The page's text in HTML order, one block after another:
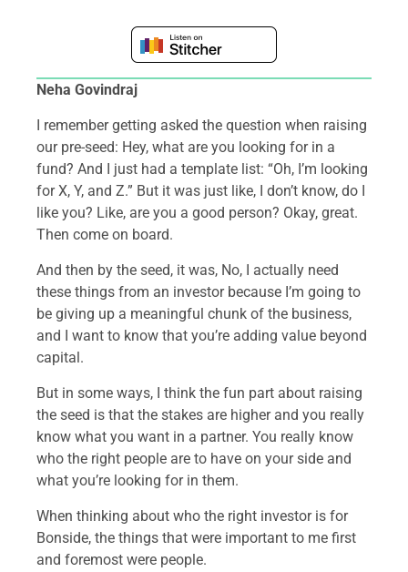
Neha Govindraj
I remember getting asked the question when raising
our pre-seed: Hey, what are you looking for in a
fund? And I just had a template list: “Oh, I’m looking
for X, Y, and Z.” But it was just like, I don’t know, do I
like you? Like, are you a good person? Okay, great.
Then come on board.
And then by the seed, it was, No, I actually need
these things from an investor because I’m going to
be giving up a meaningful chunk of the business,
and I want to know that you’re adding value beyond
capital.
But in some ways, I think the fun part about raising
the seed is that the stakes are higher and you really
know what you want in a partner. You really know
who the right people are to have on your side and
what you’re looking for in them.
When thinking about who the right investor is for
Bonside, the things that were important to me first
and foremost were people.